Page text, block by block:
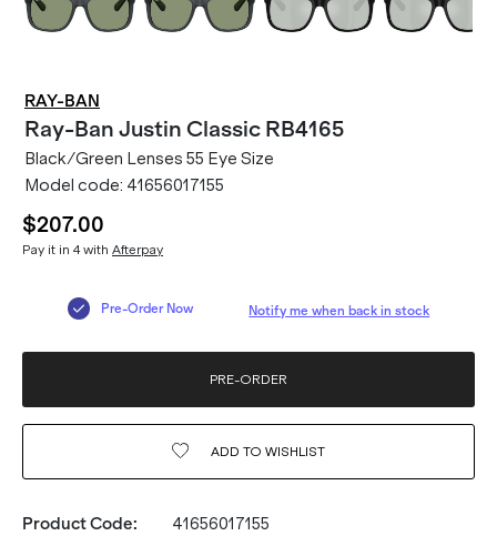
RAY-BAN
Ray-Ban Justin Classic RB4165
Black/Green Lenses 55 Eye Size
Model code: 41656017155
$207.00
Pay it in 4 with Afterpay
Pre-Order Now Notify me when back in stock
PRE-ORDER
ADD TO WISHLIST
Product Code:
41656017155